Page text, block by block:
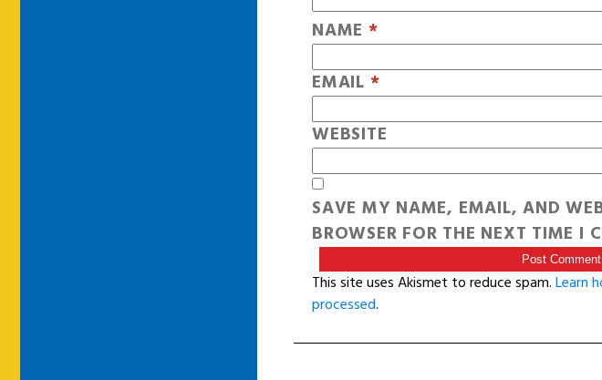
NAME *
EMAIL *
WEBSITE
SAVE MY NAME, EMAIL, AND
BROWSER FOR THE NEXT TIME I
This site uses Akismet to reduce spam.Learn
processed.